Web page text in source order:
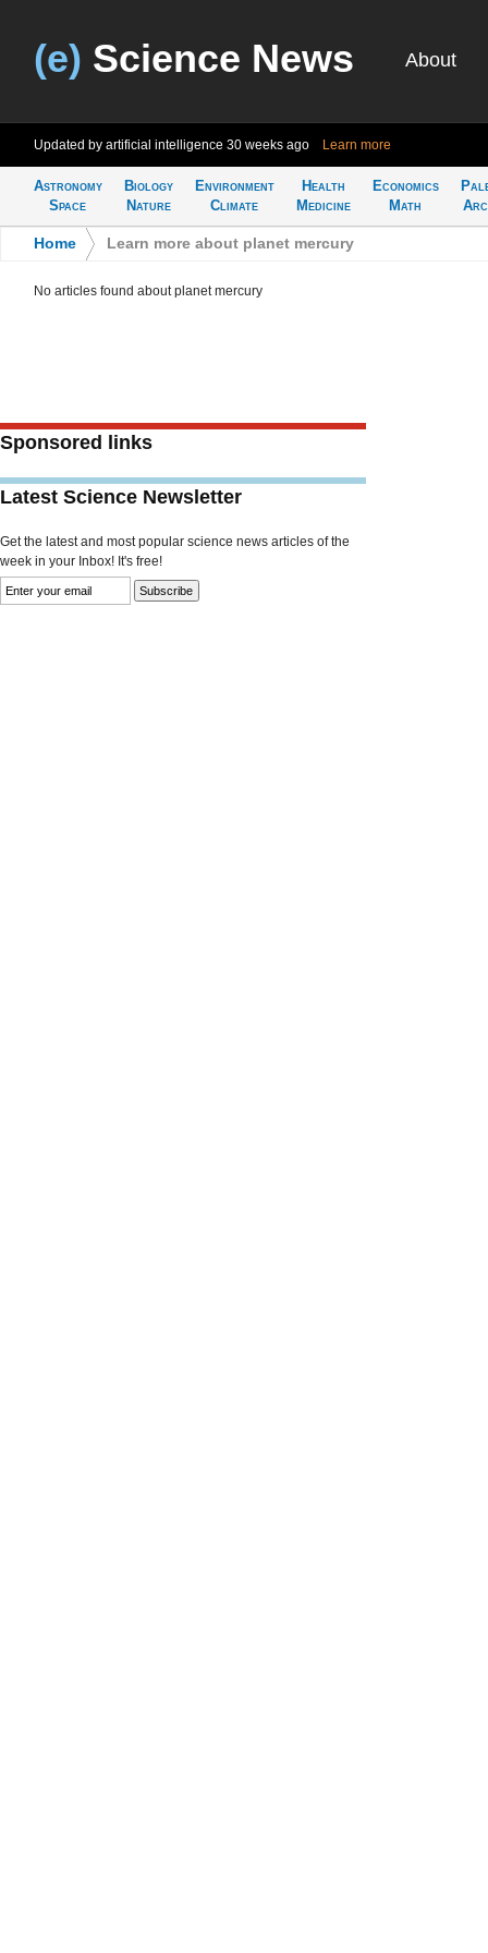
(e) Science News About
Updated by artificial intelligence 30 weeks ago Learn more
Astronomy
Space
Biology
Nature
Environment
Climate
Health
Medicine
Economics
Math
Home Learn more about planet mercury
No articles found about planet mercury
Sponsored links
Latest Science Newsletter
Get the latest and most popular science news articles of the
week in your Inbox! It's free!